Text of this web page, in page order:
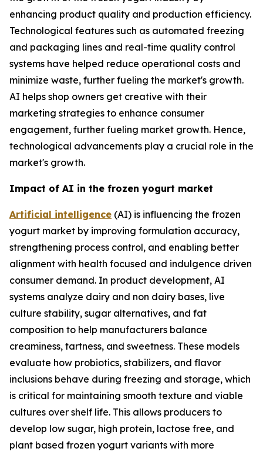
enhancing product quality and production efficiency.
Technological features such as automated freezing
and packaging lines and real-time quality control
systems have helped reduce operational costs and
minimize waste, further fueling the market's growth.
AI helps shop owners get creative with their
marketing strategies to enhance consumer
engagement, further fueling market growth. Hence,
technological advancements play a crucial role in the
market's growth.
Impact of AI in the frozen yogurt market
Artificial intelligence (AI) is influencing the frozen
yogurt market by improving formulation accuracy,
strengthening process control, and enabling better
alignment with health focused and indulgence driven
consumer demand. In product development, AI
systems analyze dairy and non dairy bases, live
culture stability, sugar alternatives, and fat
composition to help manufacturers balance
creaminess, tartness, and sweetness. These models
evaluate how probiotics, stabilizers, and flavor
inclusions behave during freezing and storage, which
is critical for maintaining smooth texture and viable
cultures over shelf life. This allows producers to
develop low sugar, high protein, lactose free, and
plant based frozen yogurt variants with more